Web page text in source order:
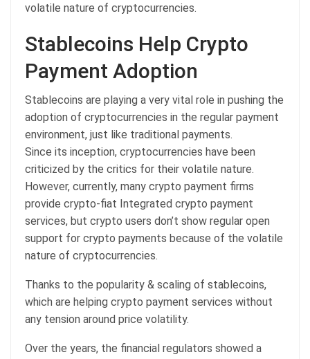
volatile nature of cryptocurrencies.
Stablecoins Help Crypto
Payment Adoption
Stablecoins are playing a very vital role in pushing the
adoption of cryptocurrencies in the regular payment
environment, just like traditional payments.
Since its inception, cryptocurrencies have been
criticized by the critics for their volatile nature.
However, currently, many crypto payment firms
provide crypto-fiat Integrated crypto payment
services, but crypto users don’t show regular open
support for crypto payments because of the volatile
nature of cryptocurrencies.
Thanks to the popularity & scaling of stablecoins,
which are helping crypto payment services without
any tension around price volatility.
Over the years, the financial regulators showed a